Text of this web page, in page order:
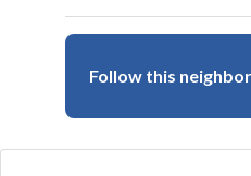
Follow this